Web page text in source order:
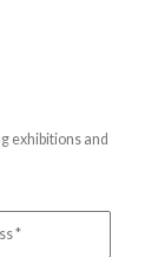
exhibitions and
*